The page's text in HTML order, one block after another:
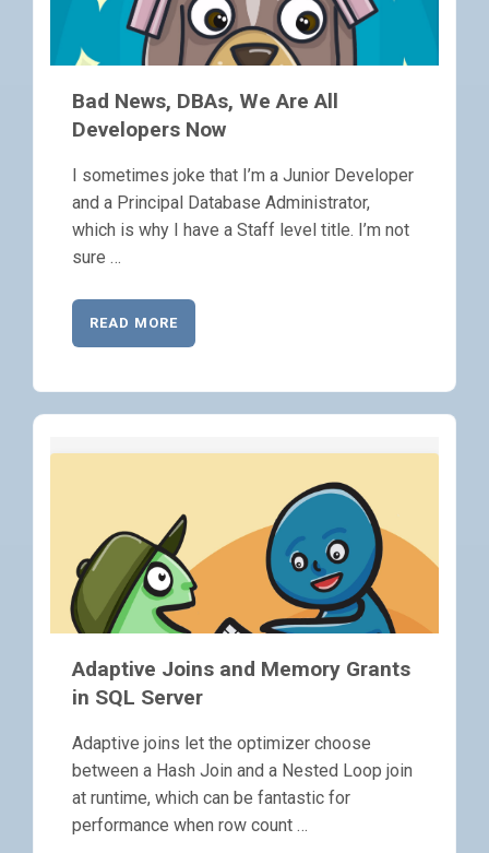
Bad News, DBAs, We Are All
Developers Now
I sometimes joke that I’m a Junior Developer
and a Principal Database Administrator,
which is why I have a Staff level title. I’m not
sure …
READ MORE
Adaptive Joins and Memory Grants
in SQL Server
Adaptive joins let the optimizer choose
between a Hash Join and a Nested Loop join
at runtime, which can be fantastic for
performance when row count …